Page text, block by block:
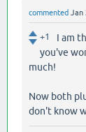
commented Jan
+1
I am
you've
much!
Now both
don't know